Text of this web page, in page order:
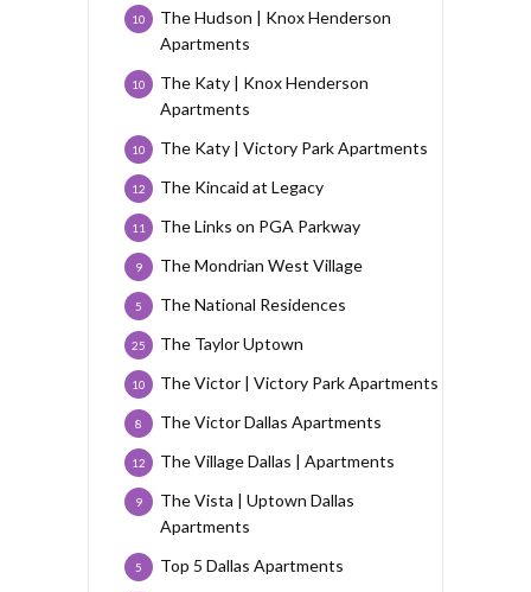
The Hudson | Knox Henderson
Apartments
10
The Katy | Knox Henderson
Apartments
10
The Katy | Victory Park Apartments
10
The Kincaid at Legacy
12
The Links on PGA Parkway
11
The Mondrian West Village
9
The National Residences
5
The Taylor Uptown
25
The Victor | Victory Park Apartments
10
The Victor Dallas Apartments
8
The Village Dallas | Apartments
12
The Vista | Uptown Dallas
Apartments
9
Top 5 Dallas Apartments
5